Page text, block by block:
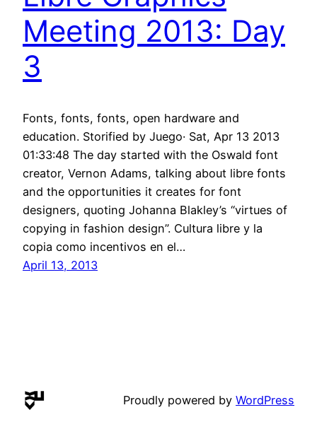
Meeting 2013: Day
3
Fonts, fonts, fonts, open hardware and
education. Storified by Juego· Sat, Apr 13 2013
01:33:48 The day started with the Oswald font
creator, Vernon Adams, talking about libre fonts
and the opportunities it creates for font
designers, quoting Johanna Blakley’s “virtues of
copying in fashion design”. Cultura libre y la
copia como incentivos en el…
April 13, 2013
Proudly powered by WordPress